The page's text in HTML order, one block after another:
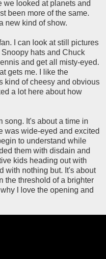
we looked at planets and
been more of the same.
new kind of show.
I can look at still pictures
hats and Chuck
and get all misty-eyed.
gets me. I like the
kind of cheesy and obvious
a lot here about how
song. It's about a time in
was wide-eyed and excited
to understand while
them with disdain and
kids heading out with
with nothing but. It's about
the threshold of a brighter
I love the opening and